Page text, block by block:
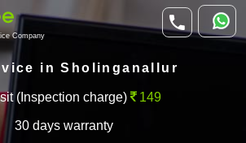
Company
in Sholinganallur
(Inspection charge) 149
30 days warranty